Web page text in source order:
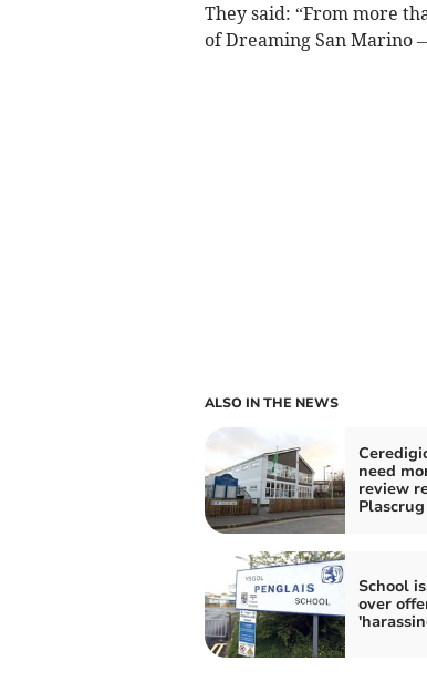
They said: “From more
of Dreaming San Marino
ALSO IN THE NEWS
need
review
School
over